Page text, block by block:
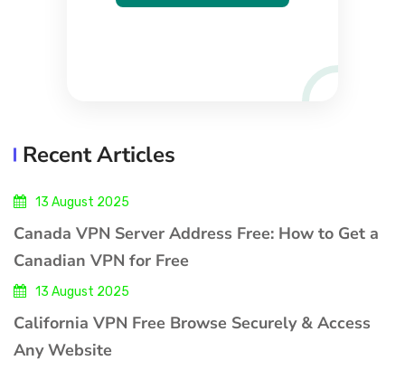
Recent Articles
13 August 2025
Canada VPN Server Address Free: How to Get a
Canadian VPN for Free
13 August 2025
California VPN Free Browse Securely & Access
Any Website